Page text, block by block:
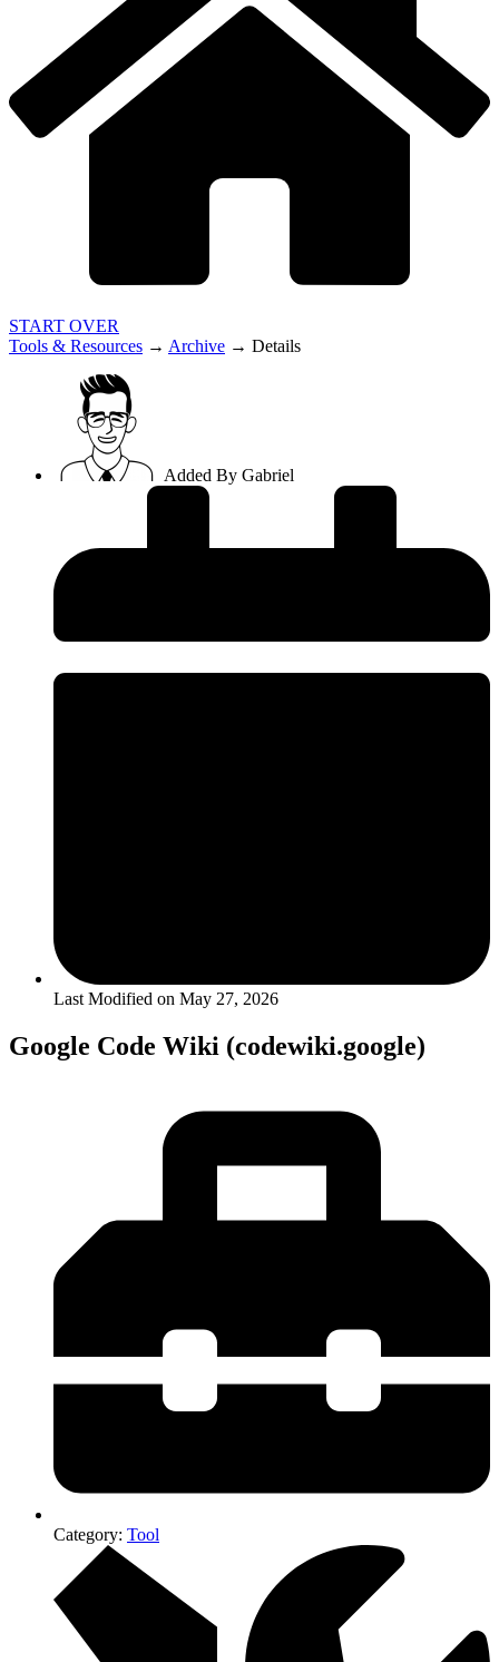
START OVER
Tools & Resources → Archive → Details
Added By Gabriel
Last Modified on May 27, 2026
Google Code Wiki (codewiki.google)
Category: Tool